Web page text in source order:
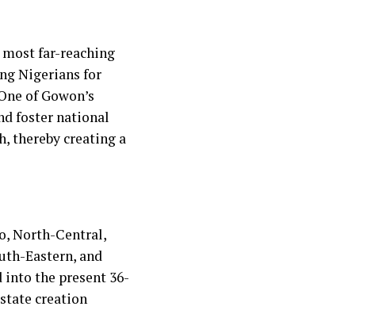
far-reaching
Nigerians for
of Gowon’s
foster national
thereby creating a
North-Central,
Eastern, and
into the present 36-
creation